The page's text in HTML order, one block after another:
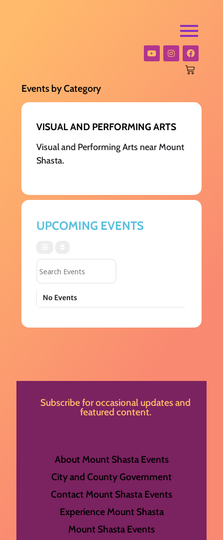
Events by Category
VISUAL AND PERFORMING ARTS
Visual and Performing Arts near Mount
Shasta.
UPCOMING EVENTS
No Events
Subscribe for occasional updates and
featured content.
About Mount Shasta Events
City and County Government
Contact Mount Shasta Events
Experience Mount Shasta
Mount Shasta Events